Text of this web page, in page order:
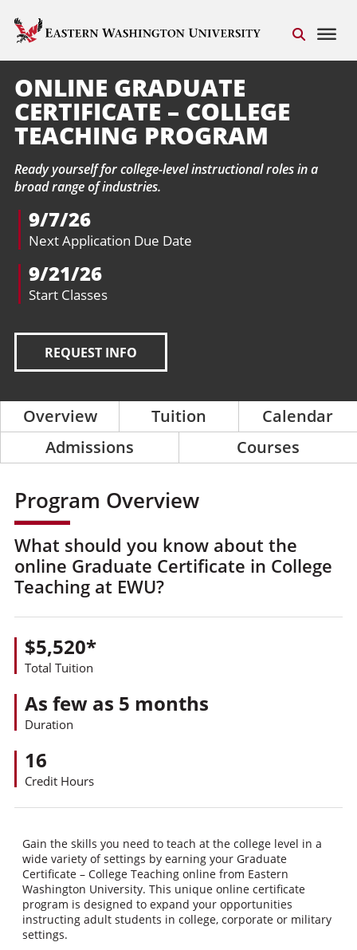
ONLINE GRADUATE
CERTIFICATE – COLLEGE
TEACHING PROGRAM
Ready yourself for college-level instructional roles in a
broad range of industries.
9/7/26
Next Application Due Date
9/21/26
Start Classes
REQUEST INFO
Overview Tuition
Calendar
Admissions
Courses
Program Overview
What should you know about the
online Graduate Certificate in College
Teaching at EWU?
$5,520*
Total Tuition
As few as 5 months
Duration
16
Credit Hours
Gain the skills you need to teach at the college level in a
wide variety of settings by earning your Graduate
Certificate – College Teaching online from Eastern
Washington University. This unique online certificate
program is designed to expand your opportunities
instructing adult students in college, corporate or military
settings.